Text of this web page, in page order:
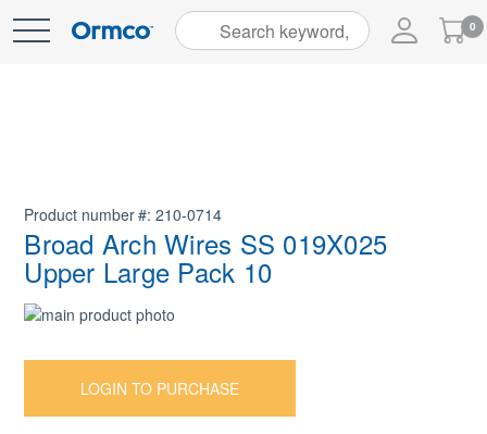
Skip
My
Cart
0
Skip
the
the
to
beginning
of
Product number 210-0714
Broad Arch Wires SS 019X025
Upper Large Pack 10
LOGIN TO PURCHASE